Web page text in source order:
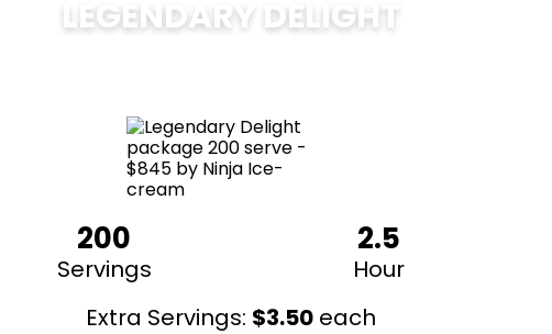
LEGENDARY DELIGHT
200
Servings
2.5
Hour
Extra Servings: $3.50 each